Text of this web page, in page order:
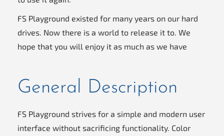
FS Playground existed for many years on our hard
drives. Now there is a world to release it to. We
hope that you will enjoy it as much as we have
General Description
FS Playground strives for a simple and modern user
interface without sacrificing functionality. Color